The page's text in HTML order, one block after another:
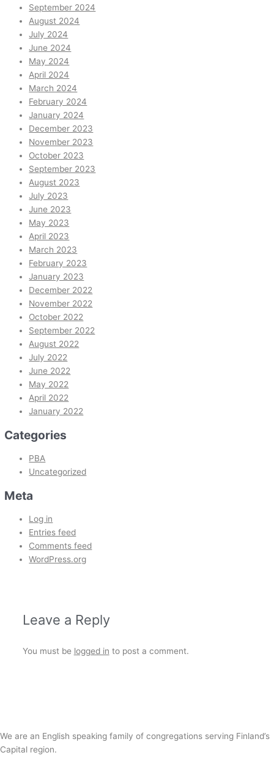
September 2024
August 2024
July 2024
June 2024
May 2024
April 2024
March 2024
February 2024
January 2024
December 2023
November 2023
October 2023
September 2023
August 2023
July 2023
June 2023
May 2023
April 2023
March 2023
February 2023
January 2023
December 2022
November 2022
October 2022
September 2022
August 2022
July 2022
June 2022
May 2022
April 2022
January 2022
Categories
PBA
Uncategorized
Meta
Log in
Entries feed
Comments feed
WordPress.org
Leave a Reply
You must be logged in to post a comment.
We are an English speaking family of congregations serving Finland’s
Capital region.